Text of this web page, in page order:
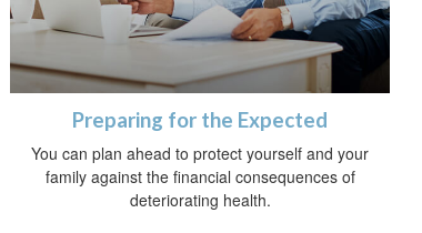
Preparing for the Expected
You can plan ahead to protect yourself and your
family against the financial consequences of
deteriorating health.